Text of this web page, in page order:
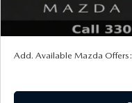
Final Price
Add. Available Mazda Offers: